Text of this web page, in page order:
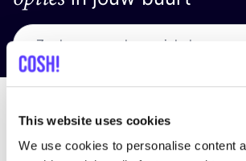
This website uses cookies
We use cookies to personalise content